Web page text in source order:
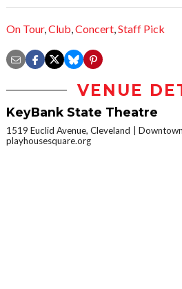
On Tour,Club,Concert,Staff Pick
VENUE
KeyBank State Theatre
1519 Euclid Avenue, Cleveland
playhousesquare.org